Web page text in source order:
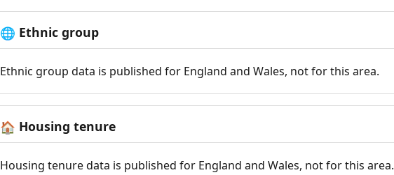
🌐 Ethnic group
Ethnic group data is published for England and Wales, not for this area.
🏠 Housing tenure
Housing tenure data is published for England and Wales, not for this area.